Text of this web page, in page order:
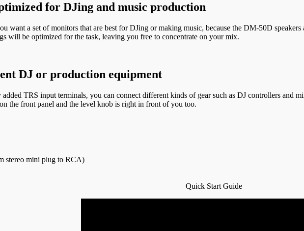
for DJing and music production
want a set of monitors that are best for DJing or making music, because the DM-50D
will be optimized for the task, leaving you free to concentrate on your mix.
DJ or production equipment
TRS input terminals, you can connect different kinds of gear such as DJ controllers and
the front panel and the level knob is right in front of you too.
stereo mini plug to RCA)
Quick Start Guide